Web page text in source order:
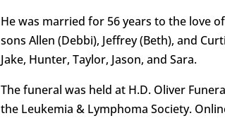
He was married for 56 years to the love
sons Allen (Debbi), Jeffrey (Beth), and
Jake, Hunter, Taylor, Jason, and Sara.
The funeral was held at H.D. Oliver
the Leukemia & Lymphoma Society.